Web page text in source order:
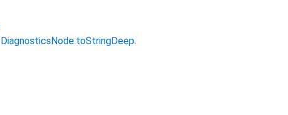
DiagnosticsNode.toStringDeep.